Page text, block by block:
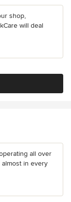
shop,
will deal
all over
in every